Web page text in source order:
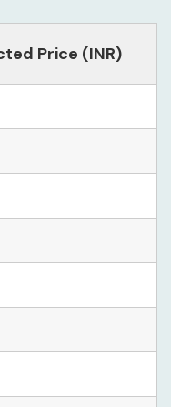
Price (INR)